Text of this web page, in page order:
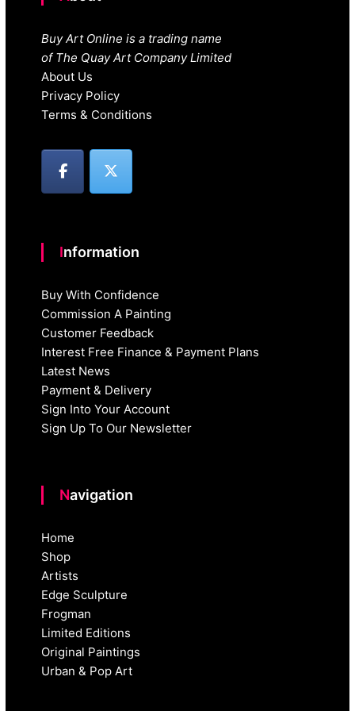
Buy Art Online is a trading name
of The Quay Art Company Limited
About Us
Privacy Policy
Terms & Conditions
Information
Buy With Confidence
Commission A Painting
Customer Feedback
Interest Free Finance & Payment Plans
Latest News
Payment & Delivery
Sign Into Your Account
Sign Up To Our Newsletter
Navigation
Home
Shop
Artists
Edge Sculpture
Frogman
Limited Editions
Original Paintings
Urban & Pop Art